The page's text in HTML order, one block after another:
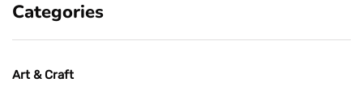
Categories
Art & Craft